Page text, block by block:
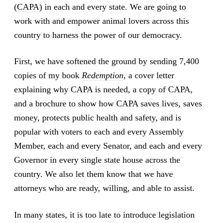
(CAPA)in each and every state. We are going to
work with and empower animal lovers across this
country to harness the power of our democracy.
First, we have softened the ground by sending 7,400
copies of my book Redemption, a cover letter
explaining why CAPA is needed, a copy of CAPA,
and a brochure to show how CAPA saves lives, saves
money, protects public health and safety, and is
popular with voters to each and every Assembly
Member, each and every Senator, and each and every
Governor in every single state house across the
country. We also let them know that we have
attorneys who are ready, willing, and able to assist.
In many states, it is too late to introduce legislation